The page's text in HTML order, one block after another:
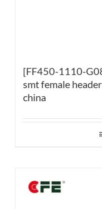
[FF450-1110-
smt female
china